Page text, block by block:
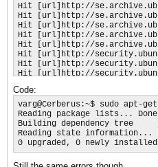
Hit [url]http://
Hit [url]http://
Hit [url]http://
Hit [url]http://
Hit [url]http://
Hit [url]http://
Hit [url]http://
Hit [url]http://
Hit [url]http://
Hit [url]http://
Hit [url]http://
Hit [url]http://
Fetched 3B in 1s (2B/s)
Reading package lists... Done
Code:
varg@Cerberus:~$ sudo apt-
Reading package lists... Done
Building dependency tree
Reading state information...
0 upgraded, 0 newly